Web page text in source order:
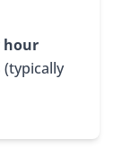
hour
(typically